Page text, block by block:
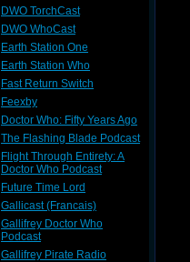
DWO TorchCast
DWO WhoCast
Earth Station One
Earth Station Who
Fast Return Switch
Feexby
Doctor Who: Fifty Years Ago
The Flashing Blade Podcast
Flight Through Entirety: A
Doctor Who Podcast
Future Time Lord
Gallicast (Francais)
Gallifrey Doctor Who
Podcast
Gallifrey Pirate Radio